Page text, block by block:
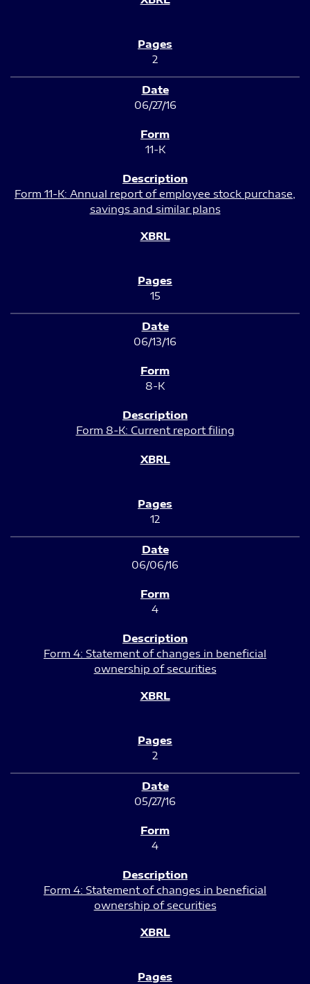
2
06/27/16
11-K
Form 11-K: Annual report of employee stock purchase,
savings and similar plans
15
06/13/16
8-K
Form 8-K: Current report filing
12
06/06/16
4
Form 4: Statement of changes in beneficial
ownership of securities
2
05/27/16
4
Form 4: Statement of changes in beneficial
ownership of securities